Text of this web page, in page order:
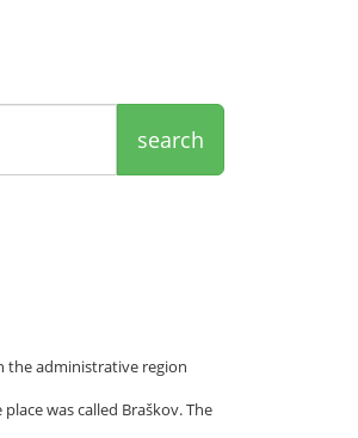
search
the administrative region
was called Braškov. The